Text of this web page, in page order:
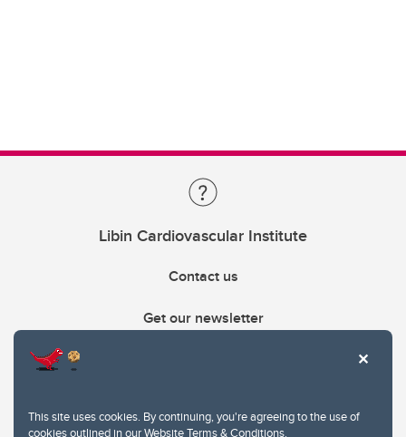
This site uses cookies. By continuing, you're agreeing to the use of
cookies outlined in ourWebsite Terms & Conditions.
Libin Cardiovascular Institute
Contact us
Get our newsletter